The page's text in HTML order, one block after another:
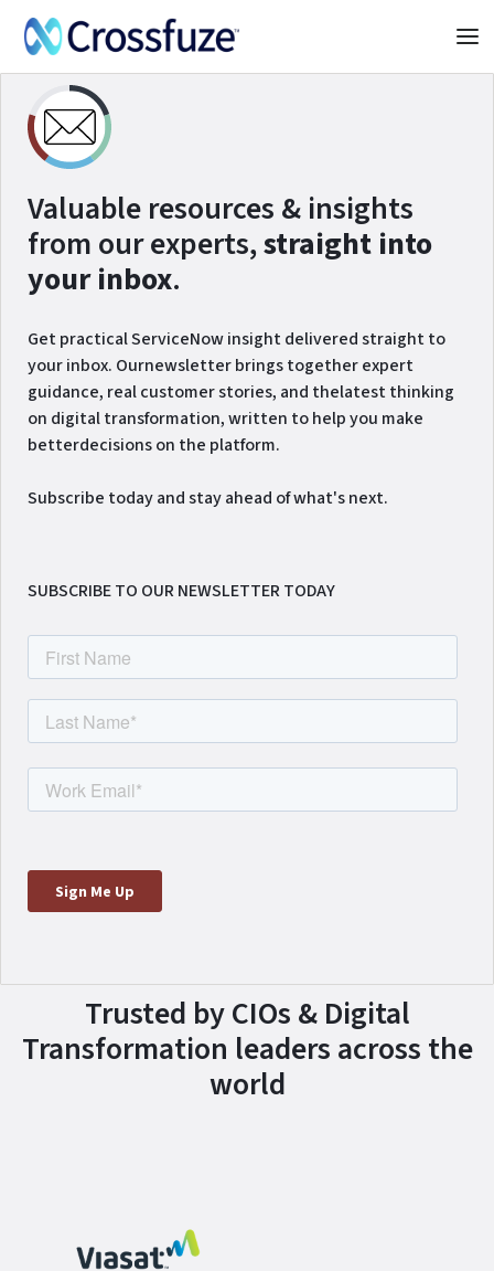
Valuable resources & insights
from our experts,straight into
your inbox.
Get practical ServiceNow insight delivered straight to
your inbox. Ournewsletter brings together expert
guidance, real customer stories, and thelatest thinking
on digital transformation, written to help you make
betterdecisions on the platform.
Subscribe today and stay ahead of what's next.
SUBSCRIBE TO OUR NEWSLETTER TODAY
Trusted by CIOs & Digital
Transformation leaders across the
world